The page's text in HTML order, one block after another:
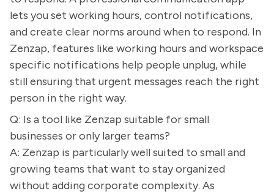
lets you set working hours, control notifications,
and create clear norms around when to respond. In
Zenzap, features like working hours and workspace
specific notifications help people unplug, while
still ensuring that urgent messages reach the right
person in the right way.
Q: Is a tool like Zenzap suitable for small
businesses or only larger teams?
A: Zenzap is particularly well suited to small and
growing teams that want to stay organized
without adding corporate complexity. As